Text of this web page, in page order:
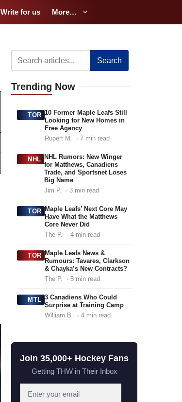
Write for us More…
Search
Trending Now
TOR 10 Former Maple Leafs Still
Looking for New Homes in
Free Agency
Rupert M. · 7 min read
NHL NHL Rumors: New Winger
for Matthews, Canadiens
Trade, and Sportsnet Loses
Big Name
Jim P. · 3 min read
TOR Maple Leafs’ Next Core May
Have What the Matthews
Core Never Did
The P. · 4 min read
TOR Maple Leafs News &
Rumours: Tavares, Clarkson
& Chayka’s New Contracts?
The P. · 5 min read
MTL 3 Canadiens Who Could
Surprise at Training Camp
William B. · 4 min read
Join 35,000+ Hockey Fans
Getting THW in Their Inbox